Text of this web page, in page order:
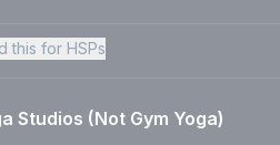
this for HSPs
Studios (Not Gym Yoga)